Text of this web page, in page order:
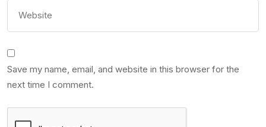
Save my name, email, and website in this browser for the
next time I comment.